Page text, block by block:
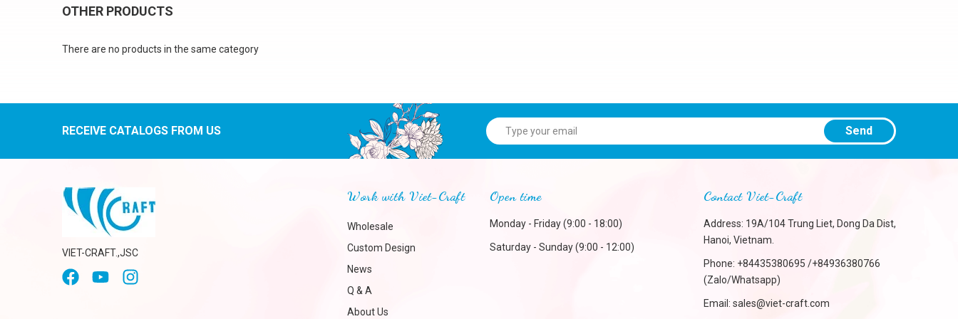
OTHER PRODUCTS
There are no products in the same category
RECEIVE CATALOGS FROM US Send
VIET-CRAFT.,JSC
Work with Viet-Craft
Wholesale
Custom Design
News
Q & A
About Us
Open time
Monday - Friday (9:00 - 18:00)
Saturday - Sunday (9:00 - 12:00)
Contact Viet-Craft
Address: 19A/104 Trung Liet, Dong Da Dist,
Hanoi, Vietnam.
Phone: +84435380695 /+84936380766
(Zalo/Whatsapp)
Email: sales@viet-craft.com